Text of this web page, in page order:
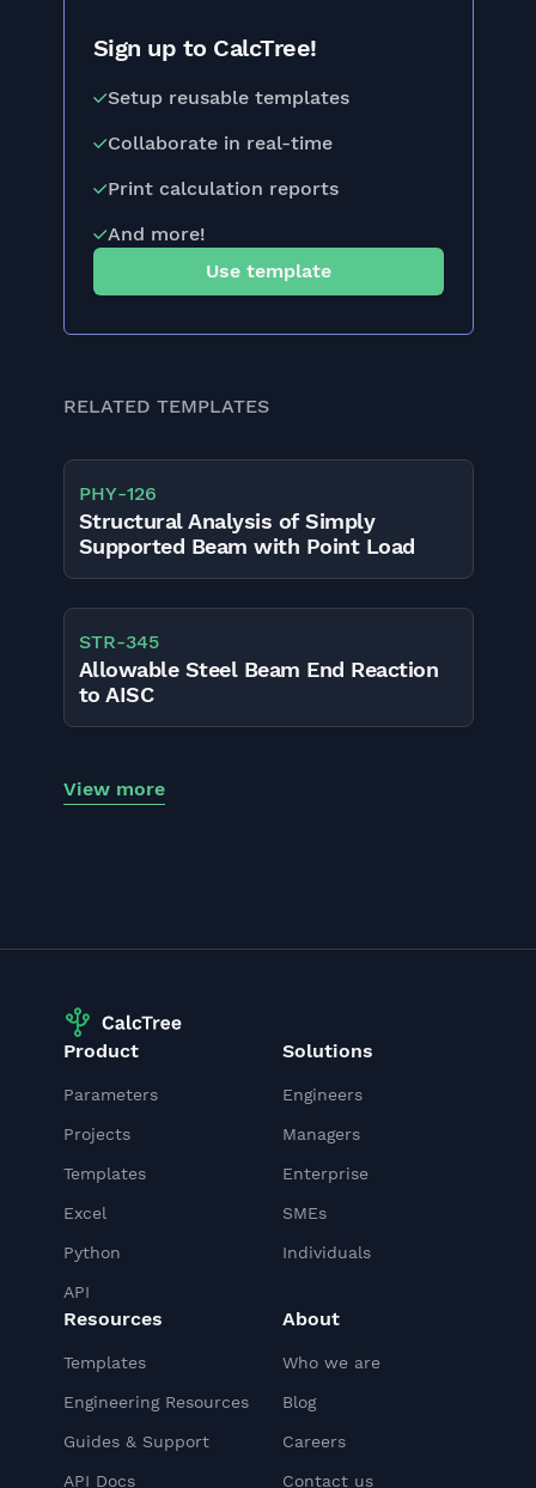
Sign up to CalcTree!
Setup reusable templates
Collaborate in real-time
Print calculation reports
And more!
Use template
RELATED TEMPLATES
PHY-126
Structural Analysis of Simply
Supported Beam with Point Load
STR-345
Allowable Steel Beam End Reaction
to AISC
View more
Product
Parameters
Projects
Templates
Excel
Python
API
Solutions
Engineers
Managers
Enterprise
SMEs
Individuals
Resources
Templates
Engineering Resources
Guides & Support
API Docs
About
Who we are
Blog
Careers
Contact us